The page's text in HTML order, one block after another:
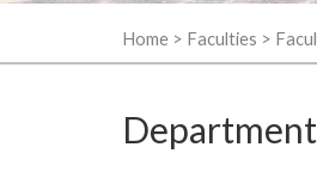
Home > Faculties >